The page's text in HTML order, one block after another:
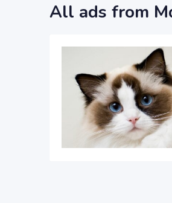
All ads from